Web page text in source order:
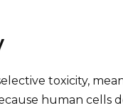
toxicity,
human cells